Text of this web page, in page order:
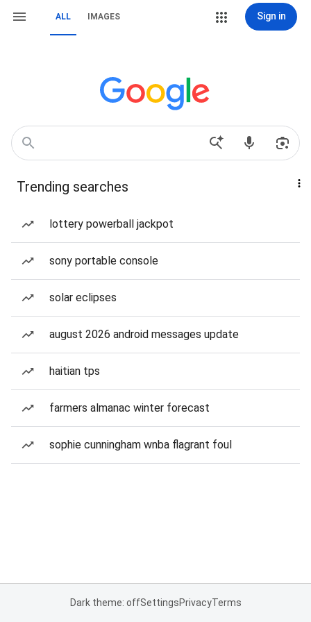
ALL IMAGES Sign in
Trending searches
lottery powerball jackpot
sony portable console
solar eclipses
august 2026 android messages update
haitian tps
farmers almanac winter forecast
sophie cunningham wnba flagrant foul
Dark theme: offSettingsPrivacyTerms